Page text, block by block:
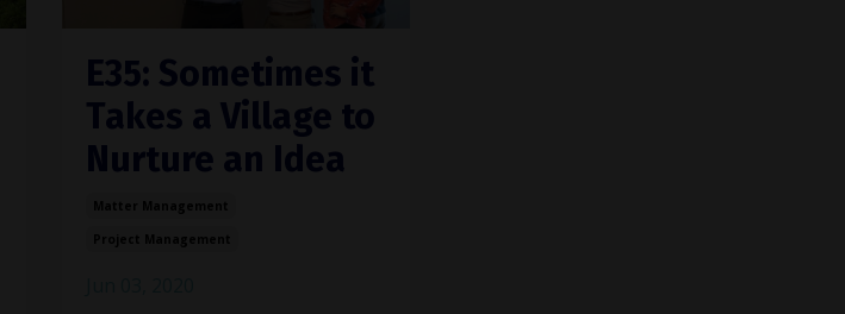
E35: Sometimes it
Takes a Village to
Nurture an Idea